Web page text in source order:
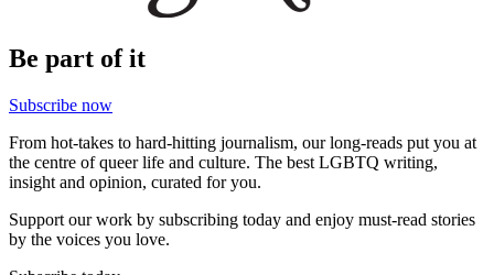
Be part of it
Subscribe now
From hot-takes to hard-hitting journalism, our long-reads put you at
the centre of queer life and culture. The best LGBTQ writing,
insight and opinion, curated for you.
Support our work by subscribing today and enjoy must-read stories
by the voices you love.